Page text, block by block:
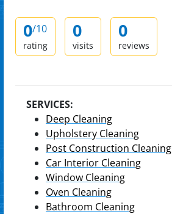
0/10
rating
0
visits
0
reviews
SERVICES:
Deep Cleaning
Upholstery Cleaning
Post Construction Cleaning
Car Interior Cleaning
Window Cleaning
Oven Cleaning
Bathroom Cleaning